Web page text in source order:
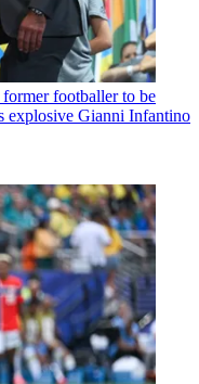
footballer to be
explosive Gianni Infantino